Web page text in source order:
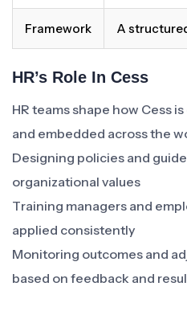
Framework A
HR’s Role In Cess
HR teams shape how Cess
and embedded across the
Designing policies and
organizational values
Training managers and
applied consistently
Monitoring outcomes and
based on feedback and